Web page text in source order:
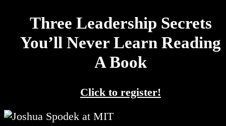
Three Leadership Secrets
You’ll Never Learn Reading
A Book
Click to register!